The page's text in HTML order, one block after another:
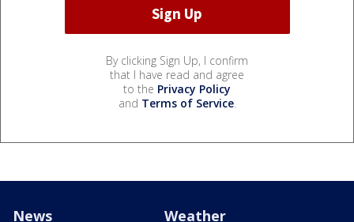
By clicking Sign Up, I confirm
that I have read and agree
to the Privacy Policy
and Terms of Service.
News Weather